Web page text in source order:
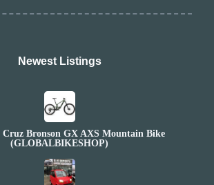
Newest Listings​
Cruz Bronson GX AXS Mountain Bike
(GLOBALBIKESHOP)